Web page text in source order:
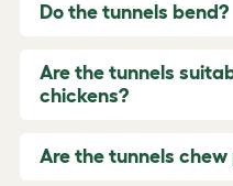
Do the tunnels bend?
Are the tunnels
chickens?
Are the tunnels chew